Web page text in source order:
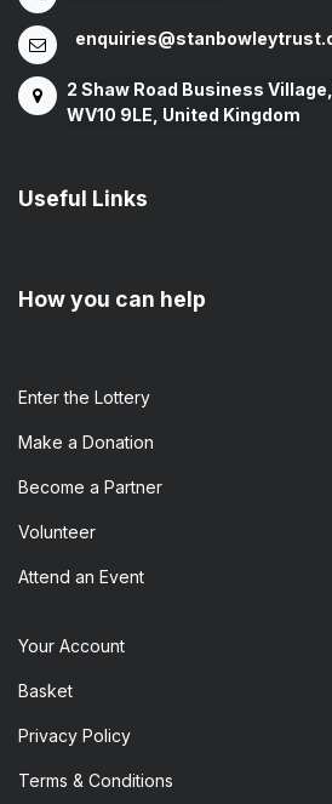
2 Shaw Road Business
WV10 9LE, United Kingdom
Useful Links
How you can help
Enter the​ Lottery
Make a Donation
Become a Partner
Volunteer
Attend an Event
Your Account
Basket
Privacy Policy
Terms & Conditions